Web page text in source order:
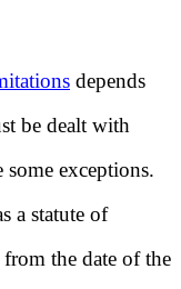
depends
be dealt with
exceptions.
a statute of
the date of the